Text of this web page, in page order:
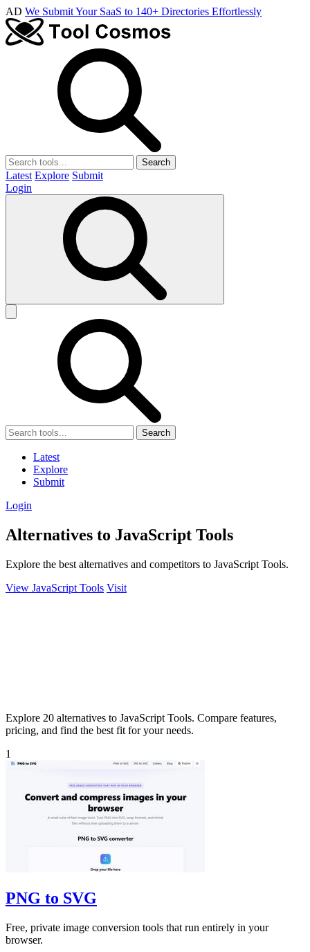
AD We Submit Your SaaS to 140+ Directories Effortlessly
Search
Latest Explore Submit
Login
Search
Latest
Explore
Submit
Login
Alternatives to JavaScript Tools
Explore the best alternatives and competitors to JavaScript Tools.
View JavaScript Tools Visit
Explore 20 alternatives to JavaScript Tools. Compare features,
pricing, and find the best fit for your needs.
1
PNG to SVG
Free, private image conversion tools that run entirely in your
browser.